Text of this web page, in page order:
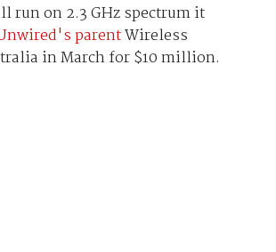
run on 2.3 GHz spectrum it
parentWireless
in March for $10 million.